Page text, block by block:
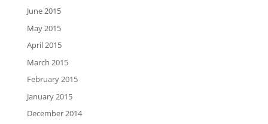
June 2015
May 2015
April 2015
March 2015
February 2015
January 2015
December 2014